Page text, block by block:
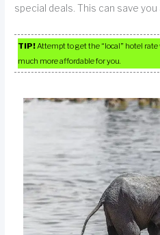
special deals. This can save you
TIP!Attempt to get the “local” hotel
much more affordable for you.